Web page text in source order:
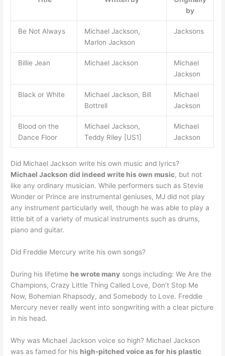
by
Be Not Always
Michael Jackson,
Marlon Jackson
Jacksons
Billie Jean Michael Jackson
Michael
Jackson
Black or White
Michael Jackson, Bill
Bottrell
Michael
Jackson
Blood on the
Dance Floor
Michael Jackson,
Teddy Riley [US1]
Michael
Jackson
Did Michael Jackson write his own music and lyrics?
Michael Jackson did indeed write his own music, but not
like any ordinary musician. While performers such as Stevie
Wonder or Prince are instrumental geniuses, MJ did not play
any instrument particularly well, though he was able to play a
little bit of a variety of musical instruments such as drums,
piano and guitar.
Did Freddie Mercury write his own songs?
During his lifetime he wrote many songs including: We Are the
Champions, Crazy Little Thing Called Love, Don’t Stop Me
Now, Bohemian Rhapsody, and Somebody to Love. Freddie
Mercury never really went into songwriting with a clear picture
in his head.
Why was Michael Jackson voice so high? Michael Jackson
was as famed for his high-pitched voice as for his plastic